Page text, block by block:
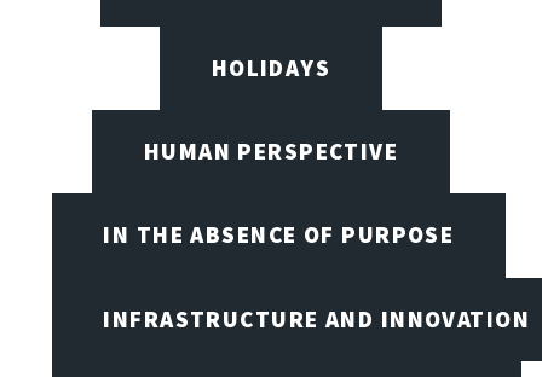
HOLIDAYS
HUMAN PERSPECTIVE
IN THE ABSENCE OF PURPOSE
INFRASTRUCTURE AND INNOVATION